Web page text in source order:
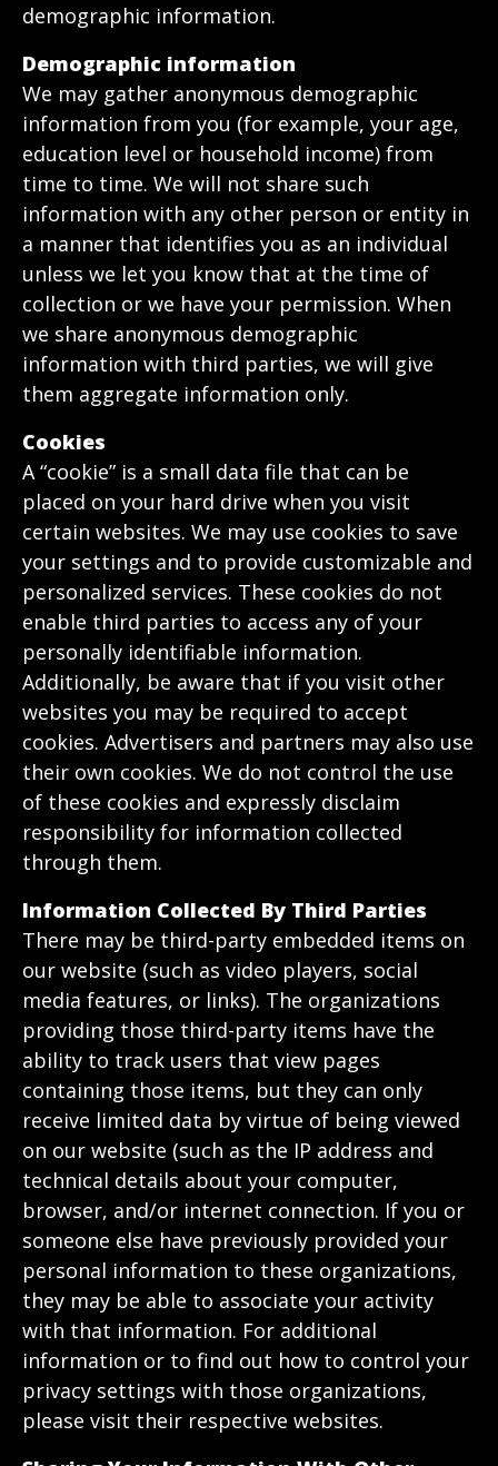
demographic information.
Demographic information
We may gather anonymous demographic
information from you (for example, your age,
education level or household income) from
time to time. We will not share such
information with any other person or entity in
a manner that identifies you as an individual
unless we let you know that at the time of
collection or we have your permission. When
we share anonymous demographic
information with third parties, we will give
them aggregate information only.
Cookies
A “cookie” is a small data file that can be
placed on your hard drive when you visit
certain websites. We may use cookies to save
your settings and to provide customizable and
personalized services. These cookies do not
enable third parties to access any of your
personally identifiable information.
Additionally, be aware that if you visit other
websites you may be required to accept
cookies. Advertisers and partners may also use
their own cookies. We do not control the use
of these cookies and expressly disclaim
responsibility for information collected
through them.
Information Collected By Third Parties
There may be third-party embedded items on
our website (such as video players, social
media features, or links). The organizations
providing those third-party items have the
ability to track users that view pages
containing those items, but they can only
receive limited data by virtue of being viewed
on our website (such as the IP address and
technical details about your computer,
browser, and/or internet connection. If you or
someone else have previously provided your
personal information to these organizations,
they may be able to associate your activity
with that information. For additional
information or to find out how to control your
privacy settings with those organizations,
please visit their respective websites.